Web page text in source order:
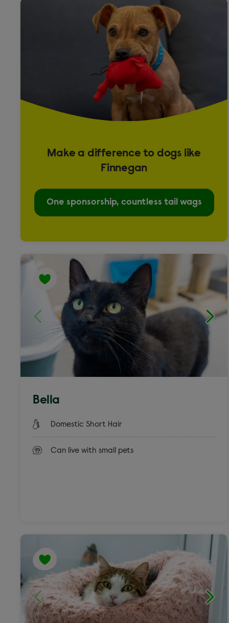
Crossbreed English
Make a difference to dogs like
Finnegan
One sponsorship, countless tail wags
Bella
Domestic Short Hair
Can live with small pets